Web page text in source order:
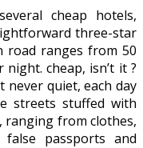
cheap hotels,
three-star
road ranges from 50
cheap, isn’t it ?
never quiet, each day
streets stuffed with
ranging from clothes,
passports and